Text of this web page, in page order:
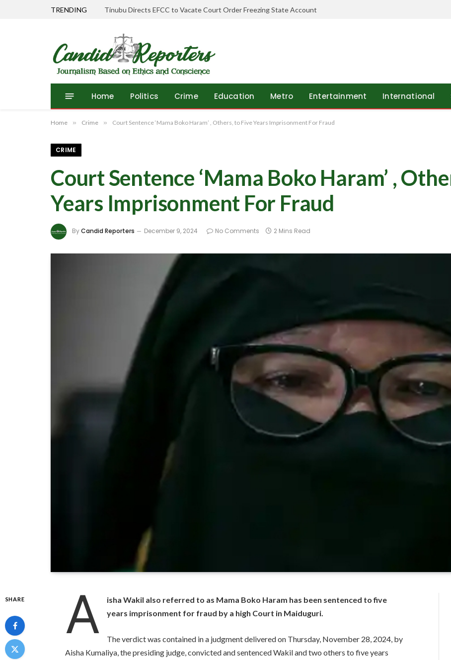
TRENDING Tinubu Directs EFCC to Vacate Court Order Freezing State Account
Home Politics Crime Education Metro Entertainment International
Home » Crime » Court Sentence ‘Mama Boko Haram’ , Others, to Five Years Imprisonment For Fraud
CRIME
Court Sentence ‘Mama Boko Haram’ ,
Years Imprisonment For Fraud
ByCandid Reporters December 9, 2024 No Comments 2 Mins Read
SHARE A
isha Wakil also referred to as Mama Boko Haram has been sentenced to five
years imprisonment for fraud by a high Court in Maiduguri.
The verdict was contained in a judgment delivered on Thursday, November 28, 2024, by
Aisha Kumaliya, the presiding judge, convicted and sentenced Wakil and two others to five years